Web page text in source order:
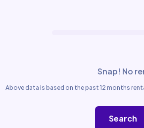
Snap! No
Above data is based on the past 12 months
Search